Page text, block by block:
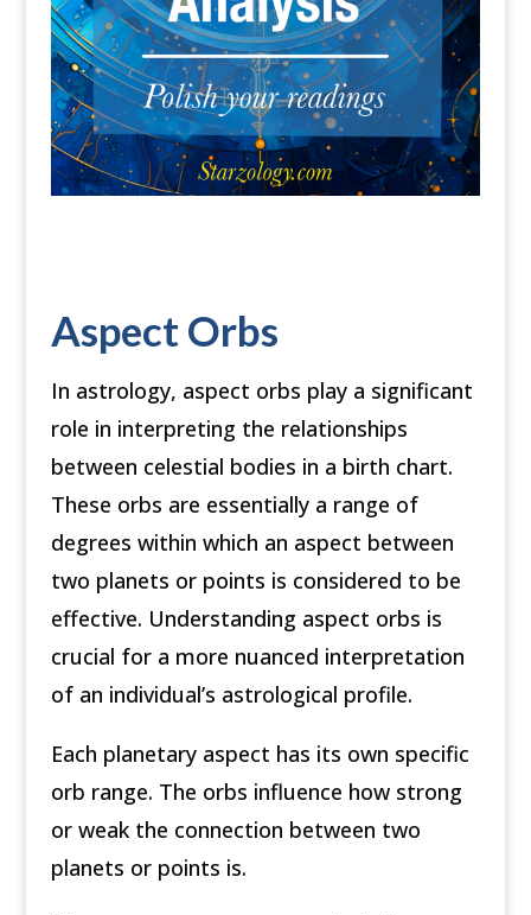
Aspect Orbs
In astrology, aspect orbs play a significant
role in interpreting the relationships
between celestial bodies in a birth chart.
These orbs are essentially a range of
degrees within which an aspect between
two planets or points is considered to be
effective. Understanding aspect orbs is
crucial for a more nuanced interpretation
of an individual’s astrological profile.
Each planetary aspect has its own specific
orb range. The orbs influence how strong
or weak the connection between two
planets or points is.